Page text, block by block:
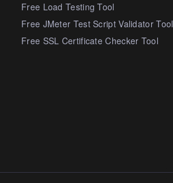
Free Load Testing Tool
Free JMeter Test Script Validator Tool
Free SSL Certificate Checker Tool